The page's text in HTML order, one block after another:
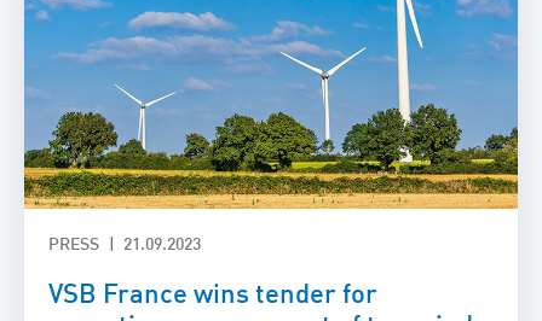
PRESS 21.09.2023
VSB France wins tender for